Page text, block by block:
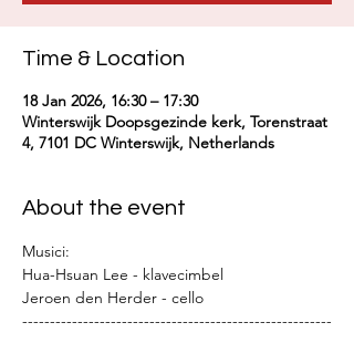
Time & Location
18 Jan 2026, 16:30 – 17:30
Winterswijk Doopsgezinde kerk, Torenstraat
4, 7101 DC Winterswijk, Netherlands
About the event
Musici:
Hua-Hsuan Lee - klavecimbel
Jeroen den Herder - cello
--------------------------------------------------------